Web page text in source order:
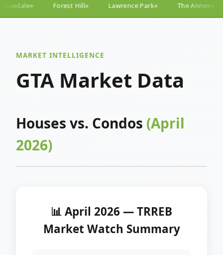
Lawrence Park◆ The Annex◆ Yorkville ◆
MARKET INTELLIGENCE
GTA Market Data
Houses vs. Condos (April
2026)
📊 April 2026 — TRREB
Market Watch Summary